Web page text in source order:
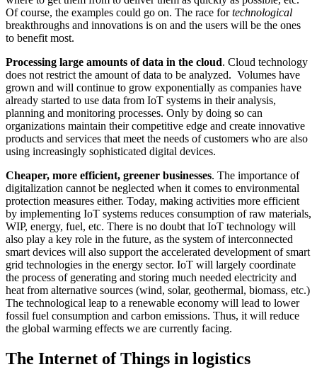
Of course, the examples could go on. The race fortechnological
breakthroughs and innovations is on and the users will be the ones
to benefit most.
Processing large amounts of data in the cloud. Cloud technology
does not restrict the amount of data to be analyzed. Volumes have
grown and will continue to grow exponentially as companies have
already started to use data from IoT systems in their analysis,
planning and monitoring processes. Only by doing so can
organizations maintain their competitive edge and create innovative
products and services that meet the needs of customers who are also
using increasingly sophisticated digital devices.
Cheaper, more efficient, greener businesses. The importance of
digitalization cannot be neglected when it comes to environmental
protection measures either. Today, making activities more efficient
by implementing IoT systems reduces consumption of raw materials,
WIP, energy, fuel, etc. There is no doubt that IoT technology will
also play a key role in the future, as the system of interconnected
smart devices will also support the accelerated development of smart
grid technologies in the energy sector. IoT will largely coordinate
the process of generating and storing much needed electricity and
heat from alternative sources (wind, solar, geothermal, biomass, etc.)
The technological leap to a renewable economy will lead to lower
fossil fuel consumption and carbon emissions. Thus, it will reduce
the global warming effects we are currently facing.
The Internet of Things in logistics